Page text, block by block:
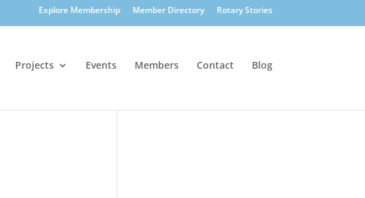
Explore Membership Member Directory Rotary Stories
Projects Events Members Contact Blog